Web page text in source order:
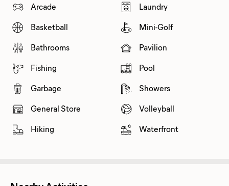
Arcade
Basketball
Bathrooms
Fishing
Garbage
General Store
Hiking
Laundry
Mini-Golf
Pavilion
Pool
Showers
Volleyball
Waterfront